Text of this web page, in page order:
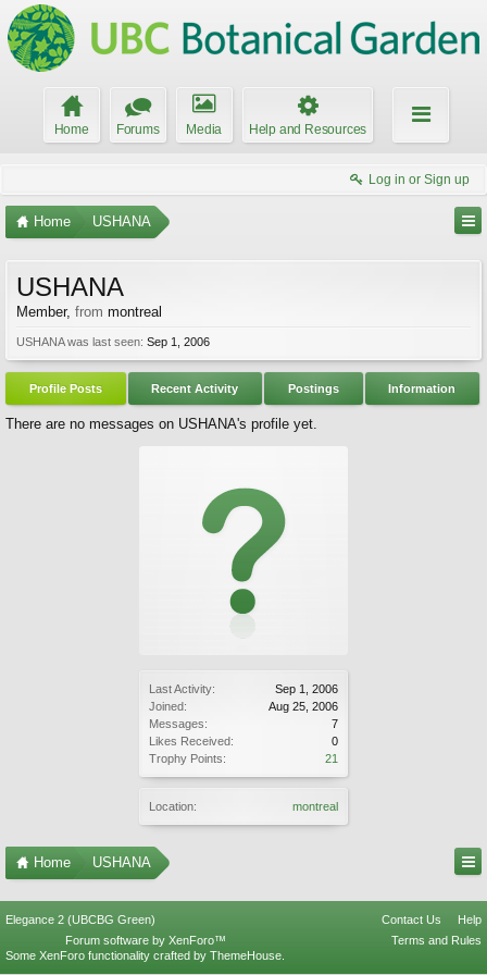
Home Forums Media Help and Resources
Log in or Sign up
Home USHANA
Last Activity:
Sep 1, 2006
Joined:
Aug 25, 2006
Messages:
7
Likes Received:
0
Trophy Points:
21
Location: montreal
USHANA
Member, from montreal
USHANA was last seen: Sep 1, 2006
Profile Posts Recent Activity Postings Information
There are no messages on USHANA's profile yet.
Home USHANA
Elegance 2 (UBCBG Green) Contact Us
Help
Terms and Rules
Forum software by XenForo™
Some XenForo functionality crafted by ThemeHouse